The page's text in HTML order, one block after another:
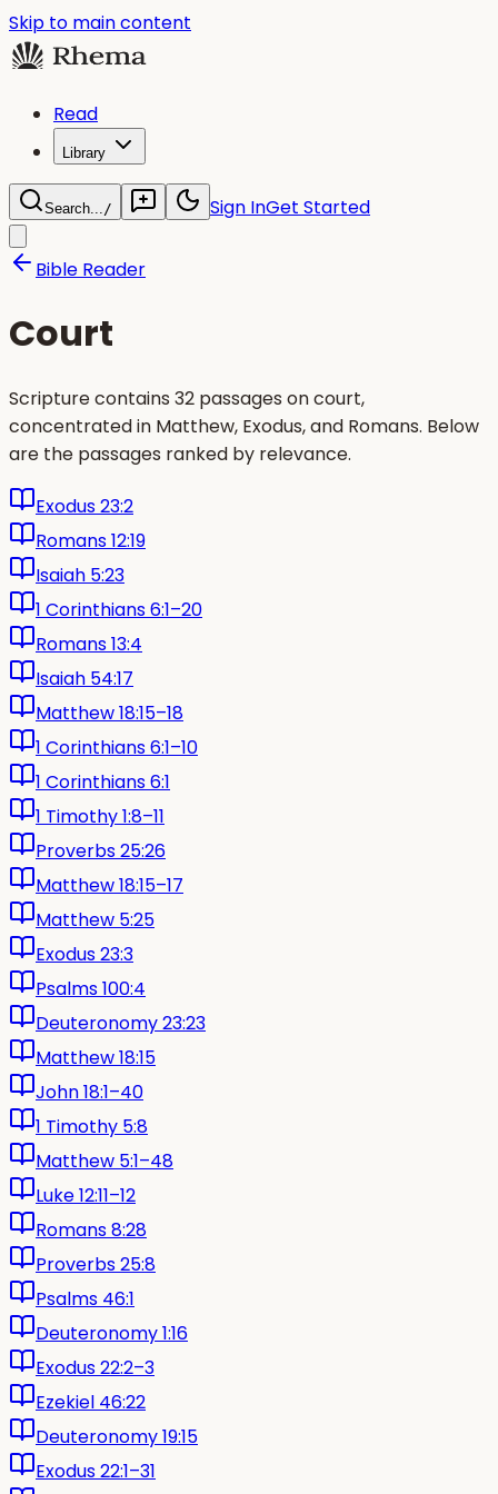
Skip to main content
Read
Library
Search.../ Sign InGet Started
Bible Reader
Court
Scripture contains 32 passages on court,
concentrated in Matthew, Exodus, and Romans. Below
are the passages ranked by relevance.
Exodus 23:2
Romans 12:19
Isaiah 5:23
1 Corinthians 6:1–20
Romans 13:4
Isaiah 54:17
Matthew 18:15–18
1 Corinthians 6:1–10
1 Corinthians 6:1
1 Timothy 1:8–11
Proverbs 25:26
Matthew 18:15–17
Matthew 5:25
Exodus 23:3
Psalms 100:4
Deuteronomy 23:23
Matthew 18:15
John 18:1–40
1 Timothy 5:8
Matthew 5:1–48
Luke 12:11–12
Romans 8:28
Proverbs 25:8
Psalms 46:1
Deuteronomy 1:16
Exodus 22:2–3
Ezekiel 46:22
Deuteronomy 19:15
Exodus 22:1–31